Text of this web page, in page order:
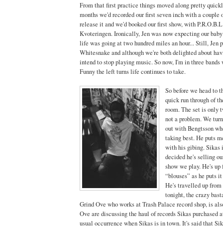
From that first practice things moved along pretty
months we'd recorded our first seven inch with a
release it and we'd booked our first show, with
Kvoteringen. Ironically, Jen was now expecting our
life was going at two hundred miles an hour... Still, Jen
Whitesnake and although we're both delighted about
intend to stop playing music. So now, I'm in three bands
Funny the left turns life continues to take.
So before we head to
quick run through of
room. The set is only
not a problem. We
out with Bengtsson
taking best. He puts
with his gibing. Sikas
decided he's selling
show we play. He's
“blouses” as he puts
He's travelled up
tonight, the crazy
Grind Ove who works at Trash Palace record shop, is
Ove are discussing the haul of records Sikas purchased
usual occurrence when Sikas is in town. It's said that